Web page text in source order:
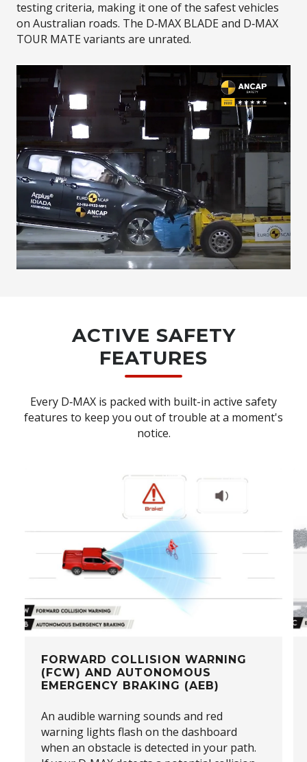
testing criteria, making it one of the safest vehicles
on Australian roads. The D‑MAX BLADE and D‑MAX
TOUR MATEvariants are unrated.
ACTIVE SAFETY
FEATURES
Every D‑MAX is packed with built-in active safety
features to keep you out of trouble at a moment's
notice.
FORWARD COLLISION WARNING
(FCW) AND AUTONOMOUS
EMERGENCY BRAKING (AEB)
An audible warning sounds and red
warning lights flash on the dashboard
when an obstacle is detected in your path.